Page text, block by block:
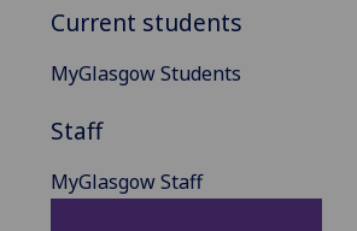
Current students
MyGlasgow Students
Staff
MyGlasgow Staff